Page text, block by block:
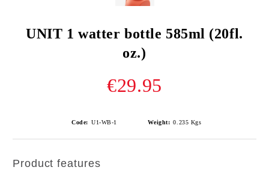
UNIT 1 watter bottle 585ml (20fl.
oz.)
€29.95
Code: U1-WB-1 Weight: 0.235 Kgs
Product features